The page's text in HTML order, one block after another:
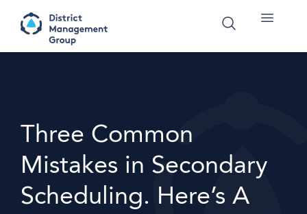
Three Common
Mistakes in Secondary
Scheduling. Here’s A